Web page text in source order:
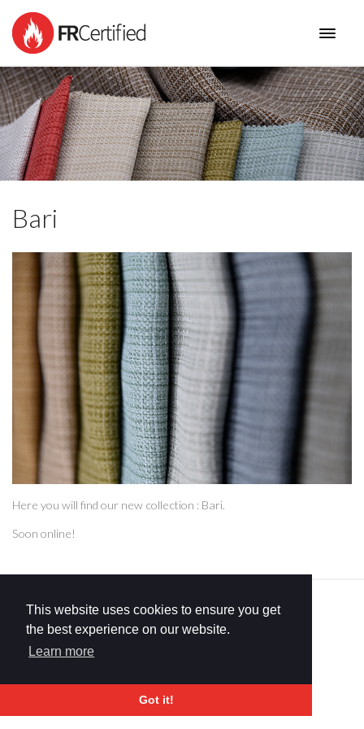
This website uses cookies to ensure you get
the best experience on our website.
Learn more
Got it!
HOME PRODUCTS
I AM NEW COLLECTIONS
BENEFITS CONTACT
Bari
Here you will find our new collection : Bari.
Soon online!
PRIVACY & COOKIE POLICY
SITEMAP